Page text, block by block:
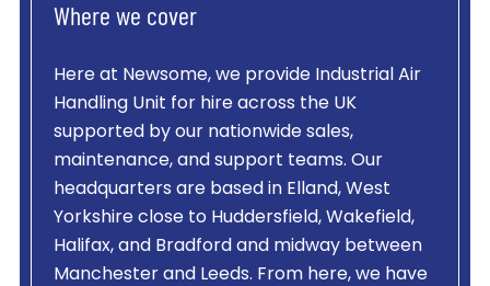
Where we cover
Here at Newsome, we provide Industrial Air
Handling Unit for hire across the UK
supported by our nationwide sales,
maintenance, and support teams. Our
headquarters are based in Elland, West
Yorkshire close to Huddersfield, Wakefield,
Halifax, and Bradford and midway between
Manchester and Leeds. From here, we have